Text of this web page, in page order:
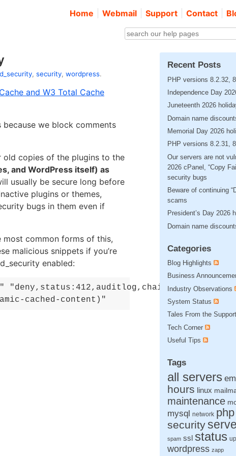
Home Webmail Support Contact
, security, wordpress.
and W3 Total Cache
because we block comments
old copies of the plugins to the
and WordPress itself) as
usually be secure long before
plugins or themes,
bugs in them even if
most common forms of this,
malicious snippets if you’re
enabled:
"deny,status:412,auditlog,chain"
cached-content)"
Recent Posts
PHP versions 8.2.32,
Independence Day
Juneteenth 2026
Domain name
Memorial Day 2026
PHP versions 8.2.31,
Our servers are not
2026 cPanel, “Copy
security bugs
Beware of continuing
scams
President’s Day 2026
Domain name
Categories
Blog Highlights
Business
Industry Observations
System Status
Tales From the
Tech Corner
Useful Tips
Tags
all servers
hours linux
maintenance
mysql network php
security
spam ssl status
wordpress zapp